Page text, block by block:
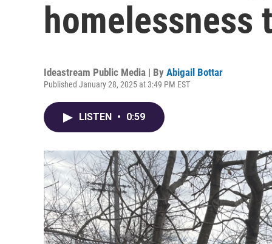
homelessness
Ideastream Public Media | By Abigail Bottar
Published January 28, 2025 at 3:49 PM EST
LISTEN • 0:59